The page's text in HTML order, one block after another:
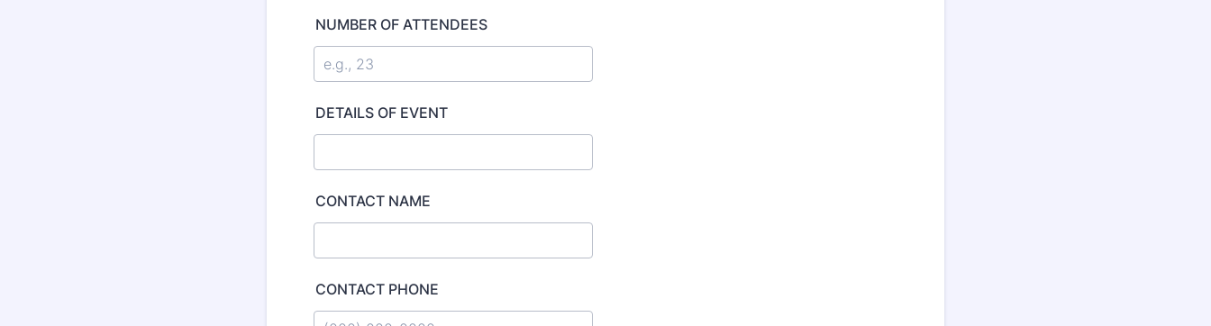
NUMBER OF ATTENDEES
DETAILS OF EVENT
CONTACT NAME
CONTACT PHONE